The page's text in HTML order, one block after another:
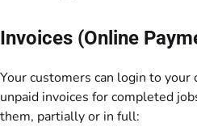
Invoices (Online
Your customers can login to
unpaid invoices for completed
them, partially or in full: